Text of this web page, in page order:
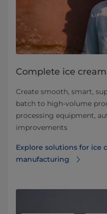
Complete ice
Create smooth, smart,
batch to high-volume
processing equipment,
improvements
Explore solutions for ice
manufacturing